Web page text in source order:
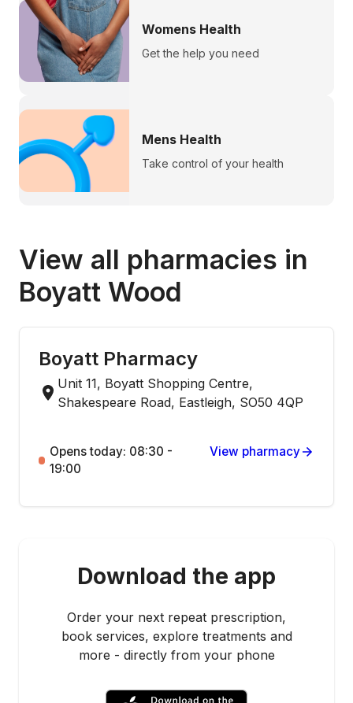
Womens Health
Get the help you need
Mens Health
Take control of your health
View all pharmacies in
Boyatt Wood
Boyatt Pharmacy
Unit 11, Boyatt Shopping Centre,
Shakespeare Road, Eastleigh, SO50 4QP
Opens today: 08:30 -
19:00
View pharmacy
Download the app
Order your next repeat prescription,
book services, explore treatments and
more - directly from your phone